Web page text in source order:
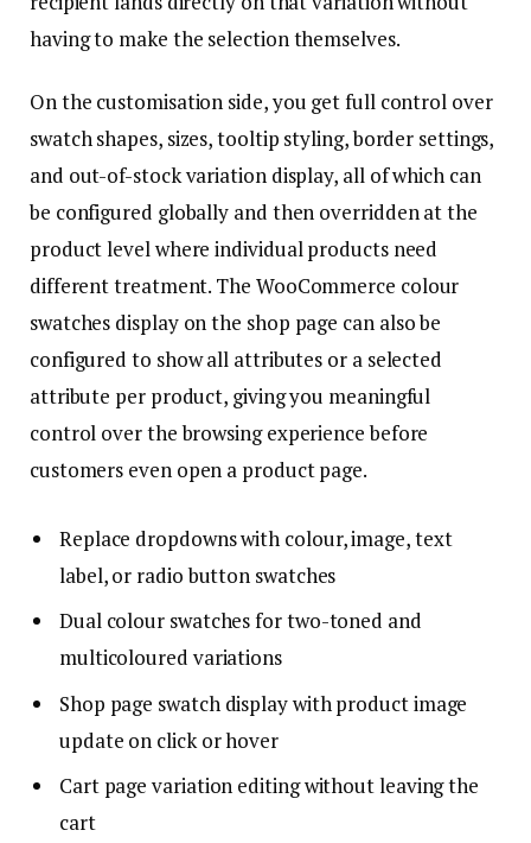
having to make the selection themselves.
On the customisation side, you get full control over
swatch shapes, sizes, tooltip styling, border settings,
and out-of-stock variation display, all of which can
be configured globally and then overridden at the
product level where individual products need
different treatment. The WooCommerce colour
swatches display on the shop page can also be
configured to show all attributes or a selected
attribute per product, giving you meaningful
control over the browsing experience before
customers even open a product page.
Replace dropdowns with colour, image, text
label, or radio button swatches
Dual colour swatches for two-toned and
multicoloured variations
Shop page swatch display with product image
update on click or hover
Cart page variation editing without leaving the
cart